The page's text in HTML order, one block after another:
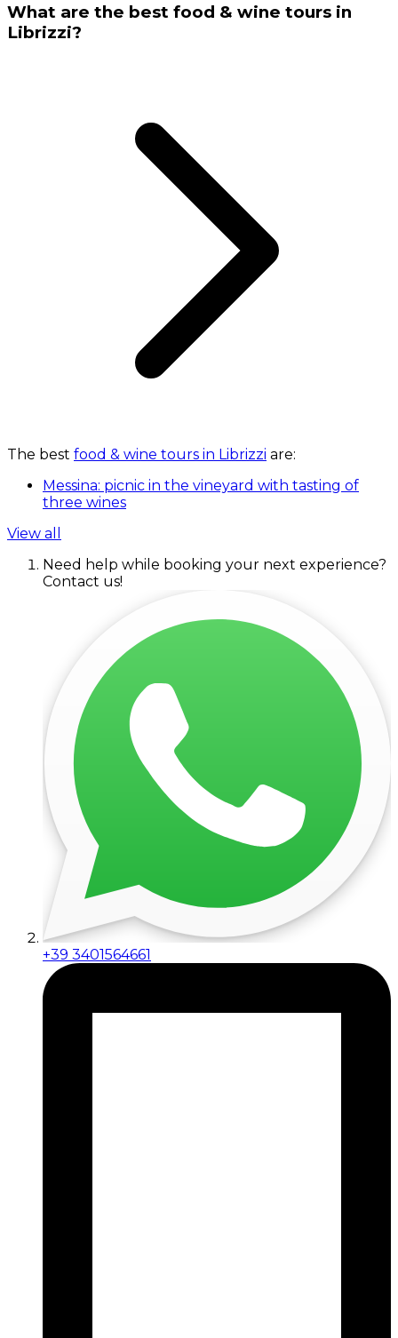
What are the best food & wine tours in
Librizzi?
The best food & wine tours in Librizzi are:
Messina: picnic in the vineyard with tasting of
three wines
View all
Need help while booking your next experience?
Contact us!
+39 3401564661